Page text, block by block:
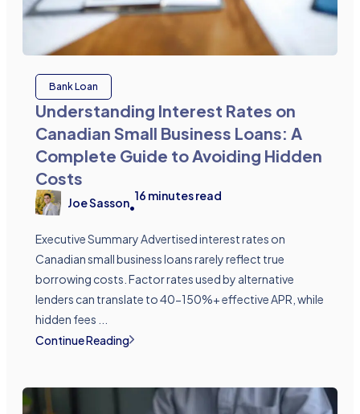
Bank Loan
Understanding Interest Rates on
Canadian Small Business Loans: A
Complete Guide to Avoiding Hidden
Costs
Joe Sasson•
16 minutes read
Executive Summary Advertised interest rates on
Canadian small business loans rarely reflect true
borrowing costs. Factor rates used by alternative
lenders can translate to 40-150%+ effective APR, while
hidden fees ...
Continue Reading